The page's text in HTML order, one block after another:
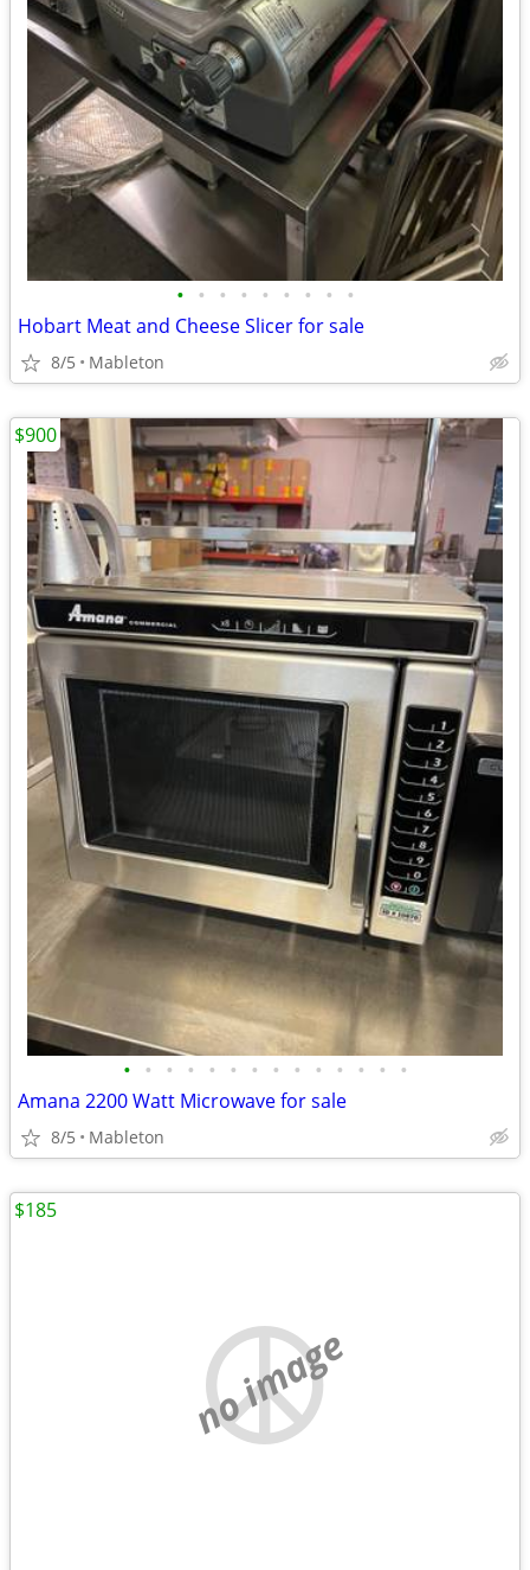
• • • • • • • • •
Hobart Meat and Cheese Slicer for sale
8/5 Mableton
• • • • • • • • • • • • • •
Amana 2200 Watt Microwave for sale
8/5 Mableton
$900
no image
$185